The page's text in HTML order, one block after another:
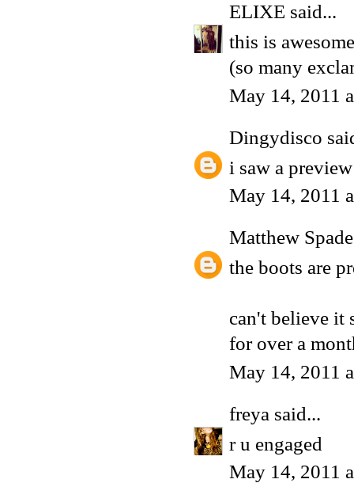
ELIXE said...
this is
(so many
May 14, 2011
Dingydisco
i saw a
May 14, 2011
Matthew Spade
the boots are
can't believe it
for over a
May 14, 2011
freya said...
r u engaged
May 14, 2011